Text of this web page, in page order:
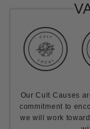
Our Cult Causes
commitment to
we will work